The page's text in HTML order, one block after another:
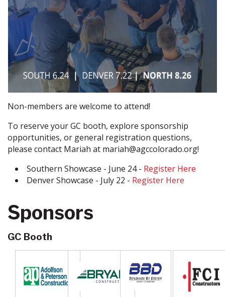
Non-members are welcome to attend!
To reserve your GC booth, explore sponsorship
opportunities, or general registration questions,
please contact Mariah at mariah@agccolorado.org!
Southern Showcase - June 24 - Register Here
Denver Showcase - July 22 - Register Here
Sponsors
GC Booth